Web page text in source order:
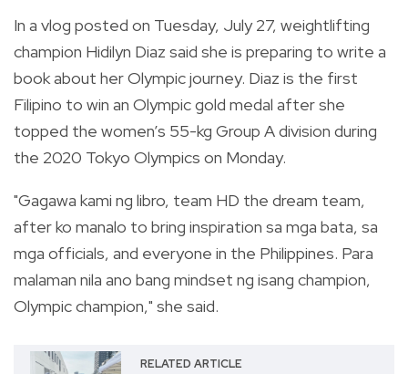
In a vlog posted on Tuesday, July 27, weightlifting
champion Hidilyn Diaz said she is preparing to write a
book about her Olympic journey. Diaz is the first
Filipino to win an Olympic gold medal after she
topped the women’s 55-kg Group A division during
the 2020 Tokyo Olympics on Monday.
"Gagawa kami ng libro, team HD the dream team,
after ko manalo to bring inspiration sa mga bata, sa
mga officials, and everyone in the Philippines. Para
malaman nila ano bang mindset ng isang champion,
Olympic champion," she said.
RELATED ARTICLE